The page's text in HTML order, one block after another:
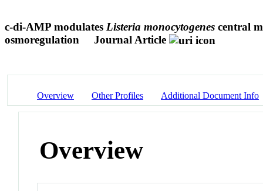
c-di-AMP modulates Listeria monocytogenes central
osmoregulation
Journal Article
Overview Other Profiles Additional Document Info
Overview